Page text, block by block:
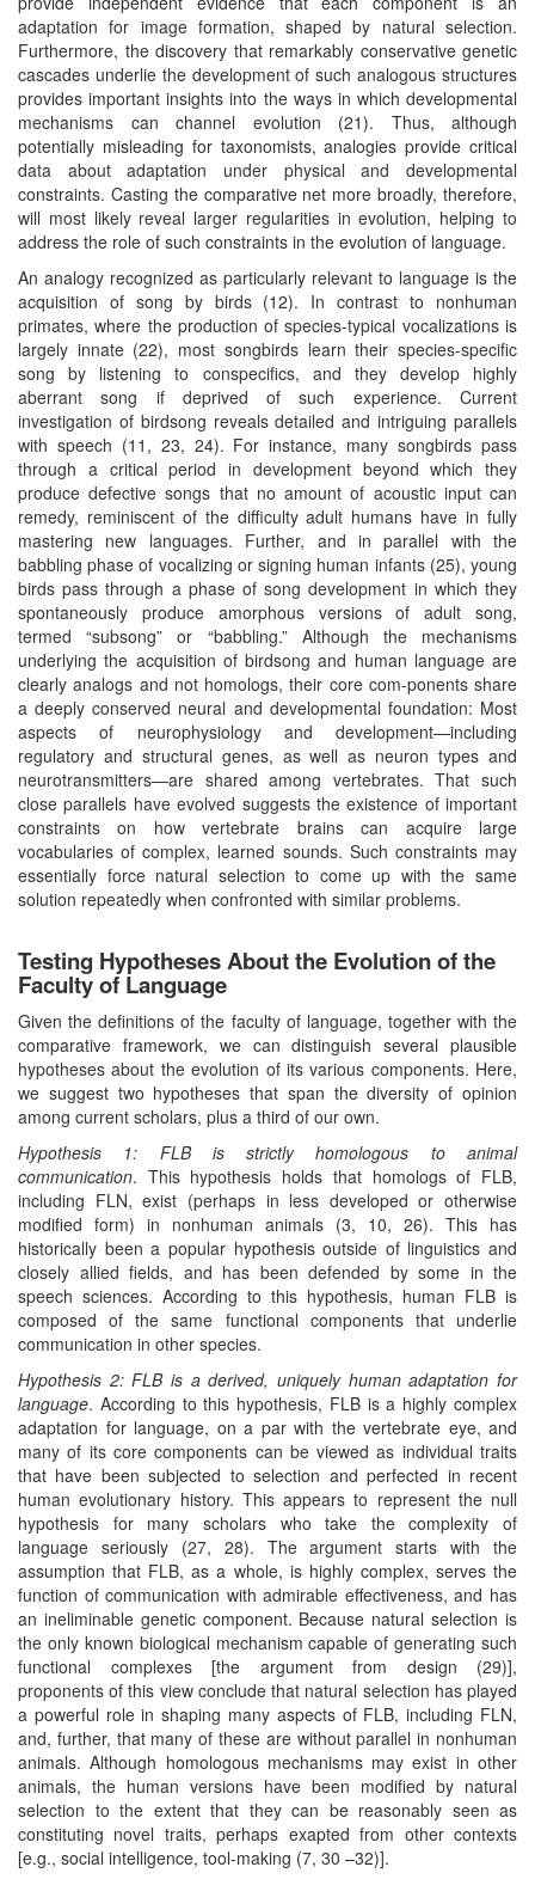
adaptation for image formation, shaped by natural selection.
Furthermore, the discovery that remarkably conservative genetic
cascades underlie the development of such analogous structures
provides important insights into the ways in which developmental
mechanisms can channel evolution (21). Thus, although
potentially misleading for taxonomists, analogies provide critical
data about adaptation under physical and developmental
constraints. Casting the comparative net more broadly, therefore,
will most likely reveal larger regularities in evolution, helping to
address the role of such constraints in the evolution of language.
An analogy recognized as particularly relevant to language is the
acquisition of song by birds (12). In contrast to nonhuman
primates, where the production of species-typical vocalizations is
largely innate (22), most songbirds learn their species-specific
song by listening to conspecifics, and they develop highly
aberrant song if deprived of such experience. Current
investigation of birdsong reveals detailed and intriguing parallels
with speech (11, 23, 24). For instance, many songbirds pass
through a critical period in development beyond which they
produce defective songs that no amount of acoustic input can
remedy, reminiscent of the difficulty adult humans have in fully
mastering new languages. Further, and in parallel with the
babbling phase of vocalizing or signing human infants (25), young
birds pass through a phase of song development in which they
spontaneously produce amorphous versions of adult song,
termed “subsong” or “babbling.” Although the mechanisms
underlying the acquisition of birdsong and human language are
clearly analogs and not homologs, their core com-ponents share
a deeply conserved neural and developmental foundation: Most
aspects of neurophysiology and development—including
regulatory and structural genes, as well as neuron types and
neurotransmitters—are shared among vertebrates. That such
close parallels have evolved suggests the existence of important
constraints on how vertebrate brains can acquire large
vocabularies of complex, learned sounds. Such constraints may
essentially force natural selection to come up with the same
solution repeatedly when confronted with similar problems.
Testing Hypotheses About the Evolution of the
Faculty of Language
Given the definitions of the faculty of language, together with the
comparative framework, we can distinguish several plausible
hypotheses about the evolution of its various components. Here,
we suggest two hypotheses that span the diversity of opinion
among current scholars, plus a third of our own.
Hypothesis 1: FLB is strictly homologous to animal
communication. This hypothesis holds that homologs of FLB,
including FLN, exist (perhaps in less developed or otherwise
modified form) in nonhuman animals (3, 10, 26). This has
historically been a popular hypothesis outside of linguistics and
closely allied fields, and has been defended by some in the
speech sciences. According to this hypothesis, human FLB is
composed of the same functional components that underlie
communication in other species.
Hypothesis 2: FLB is a derived, uniquely human adaptation for
language. According to this hypothesis, FLB is a highly complex
adaptation for language, on a par with the vertebrate eye, and
many of its core components can be viewed as individual traits
that have been subjected to selection and perfected in recent
human evolutionary history. This appears to represent the null
hypothesis for many scholars who take the complexity of
language seriously (27, 28). The argument starts with the
assumption that FLB, as a whole, is highly complex, serves the
function of communication with admirable effectiveness, and has
an ineliminable genetic component. Because natural selection is
the only known biological mechanism capable of generating such
functional complexes [the argument from design (29)],
proponents of this view conclude that natural selection has played
a powerful role in shaping many aspects of FLB, including FLN,
and, further, that many of these are without parallel in nonhuman
animals. Although homologous mechanisms may exist in other
animals, the human versions have been modified by natural
selection to the extent that they can be reasonably seen as
constituting novel traits, perhaps exapted from other contexts
[e.g., social intelligence, tool-making (7, 30 –32)].